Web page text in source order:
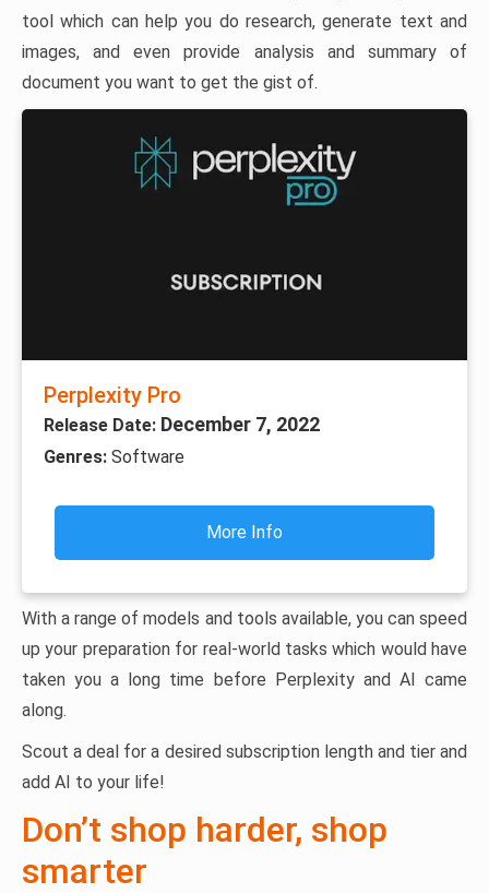
tool which can help you do research, generate text and
images, and even provide analysis and summary of
document you want to get the gist of.
Perplexity Pro
Release Date: December 7, 2022
Genres: Software
More Info
With a range of models and tools available, you can speed
up your preparation for real-world tasks which would have
taken you a long time before Perplexity and AI came
along.
Scout a deal for a desired subscription length and tier and
add AI to your life!
Don’t shop harder, shop
smarter